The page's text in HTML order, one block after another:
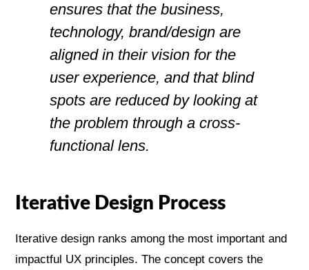
ensures that the business,
technology, brand/design are
aligned in their vision for the
user experience, and that blind
spots are reduced by looking at
the problem through a cross-
functional lens.
Iterative Design Process
Iterative design ranks among the most important and
impactful UX principles. The concept covers the